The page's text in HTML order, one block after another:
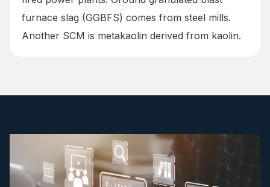
furnace slag (GGBFS) comes from steel mills.
Another SCM is metakaolin derived from kaolin.